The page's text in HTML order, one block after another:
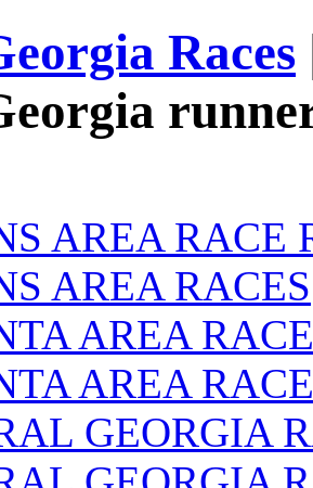
Races
AREA RACE
AREA RACES
AREA
AREA
GEORGIA